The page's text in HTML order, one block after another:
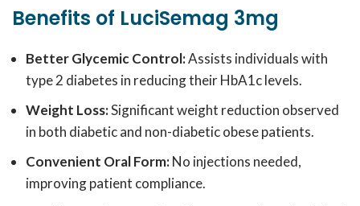
Benefits of LuciSemag 3mg
Better Glycemic Control:Assists individuals with
type 2 diabetes in reducing their HbA1c levels.
Weight Loss:Significant weight reduction observed
in both diabetic and non-diabetic obese patients.
Convenient Oral Form:No injections needed,
improving patient compliance.